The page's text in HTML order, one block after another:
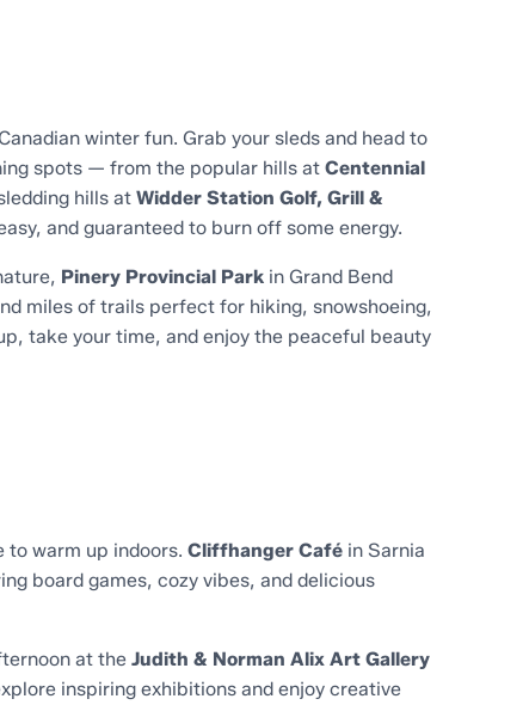
winter fun. Grab your sleds and head to
spots — from the popular hills at Centennial
hills at Widder Station Golf, Grill &
and guaranteed to burn off some energy.
Pinery Provincial Park in Grand Bend
miles of trails perfect for hiking, snowshoeing,
take your time, and enjoy the peaceful beauty
to warm up indoors. Cliffhanger Caféin Sarnia
board games, cozy vibes, and delicious
at the Judith & Norman Alix Art Gallery
inspiring exhibitions and enjoy creative